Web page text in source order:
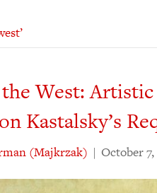
the West:
Kastalsky’s
(Majkrzak) | October